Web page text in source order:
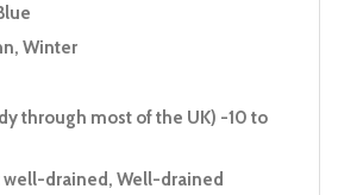
Winter
through most of the UK) -10 to
well-drained, Well-drained